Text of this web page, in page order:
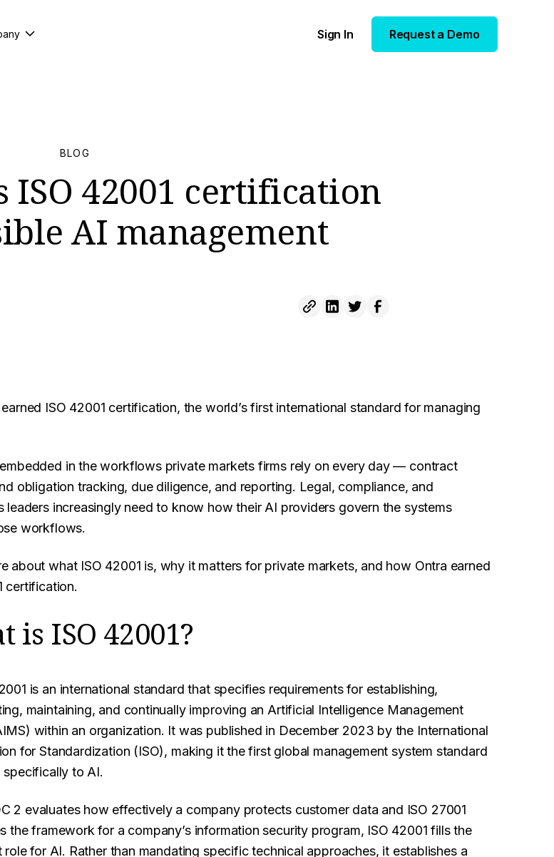
Sign In Request a Demo
BLOG
ISO 42001 certification
AI management
ISO 42001 certification, the world’s first international standard for managing
in the workflows private markets firms rely on every day — contract
obligation tracking, due diligence, and reporting. Legal, compliance, and
leaders increasingly need to know how their AI providers govern the systems
workflows.
about what ISO 42001 is, why it matters for private markets, and how Ontra earned
certification.
is ISO 42001?
is an international standard that specifies requirements for establishing,
maintaining, and continually improving an Artificial Intelligence Management
within an organization. It was published in December 2023 by the International
for Standardization (ISO), making it the first global management system standard
to AI.
2 evaluates how effectively a company protects customer data and ISO 27001
the framework for a company’s information security program, ISO 42001 fills the
role for AI. Rather than mandating specific technical approaches, it establishes a